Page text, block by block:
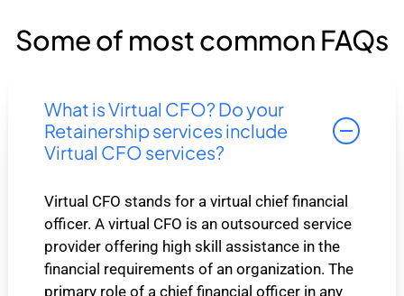
Some of most common FAQs
What is Virtual CFO? Do your
Retainership services include
Virtual CFO services?
Virtual CFO stands for a virtual chief financial
officer. A virtual CFO is an outsourced service
provider offering high skill assistance in the
financial requirements of an organization. The
primary role of a chief financial officer in any